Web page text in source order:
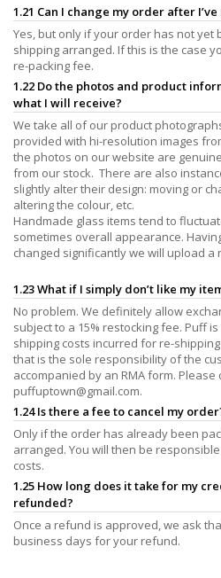
1.21 Can I change my order after
Yes, but only if your order has not yet
shipping arranged. If this is the case
re-packing fee.
1.22 Do the photos and product
what I will receive?
We take all of our product
provided with hi-resolution images
the photos on our website are
from our stock. There are also
slightly alter their design: moving or
altering the colour, etc.
Handmade glass items tend to
sometimes overall appearance.
changed significantly we will upload a
1.23 What if I simply don’t like my
No problem. We definitely allow
subject to a 15% restocking fee. Puff
shipping costs incurred for re-
that is the sole responsibility of the
accompanied by an RMA form. Please
puffuptown@gmail.com.
1.24 Is there a fee to cancel my
Only if the order has already been
arranged. You will then be
costs.
1.25 How long does it take for my
refunded?
Once a refund is approved, we ask
business days for your refund.